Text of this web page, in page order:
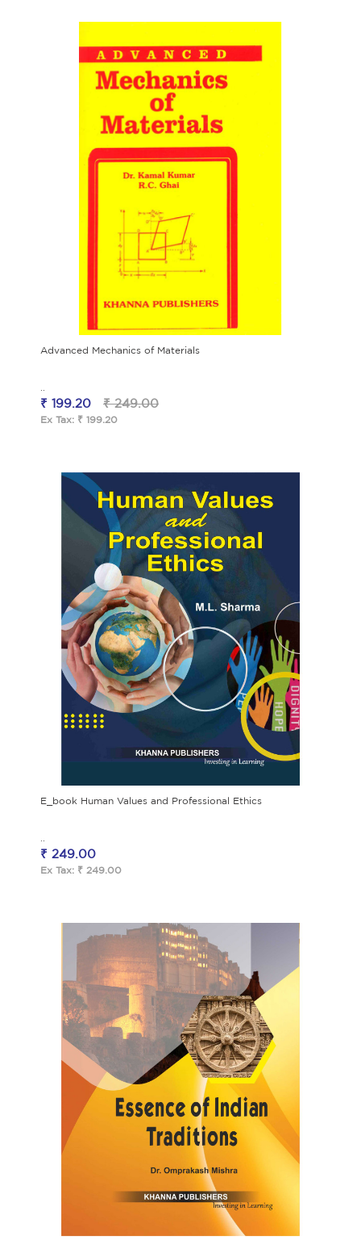
Advanced Mechanics of Materials
₹ 199.20 ₹ 249.00
Ex Tax: ₹ 199.20
E_book Human Values and Professional Ethics
₹ 249.00
Ex Tax: ₹ 249.00